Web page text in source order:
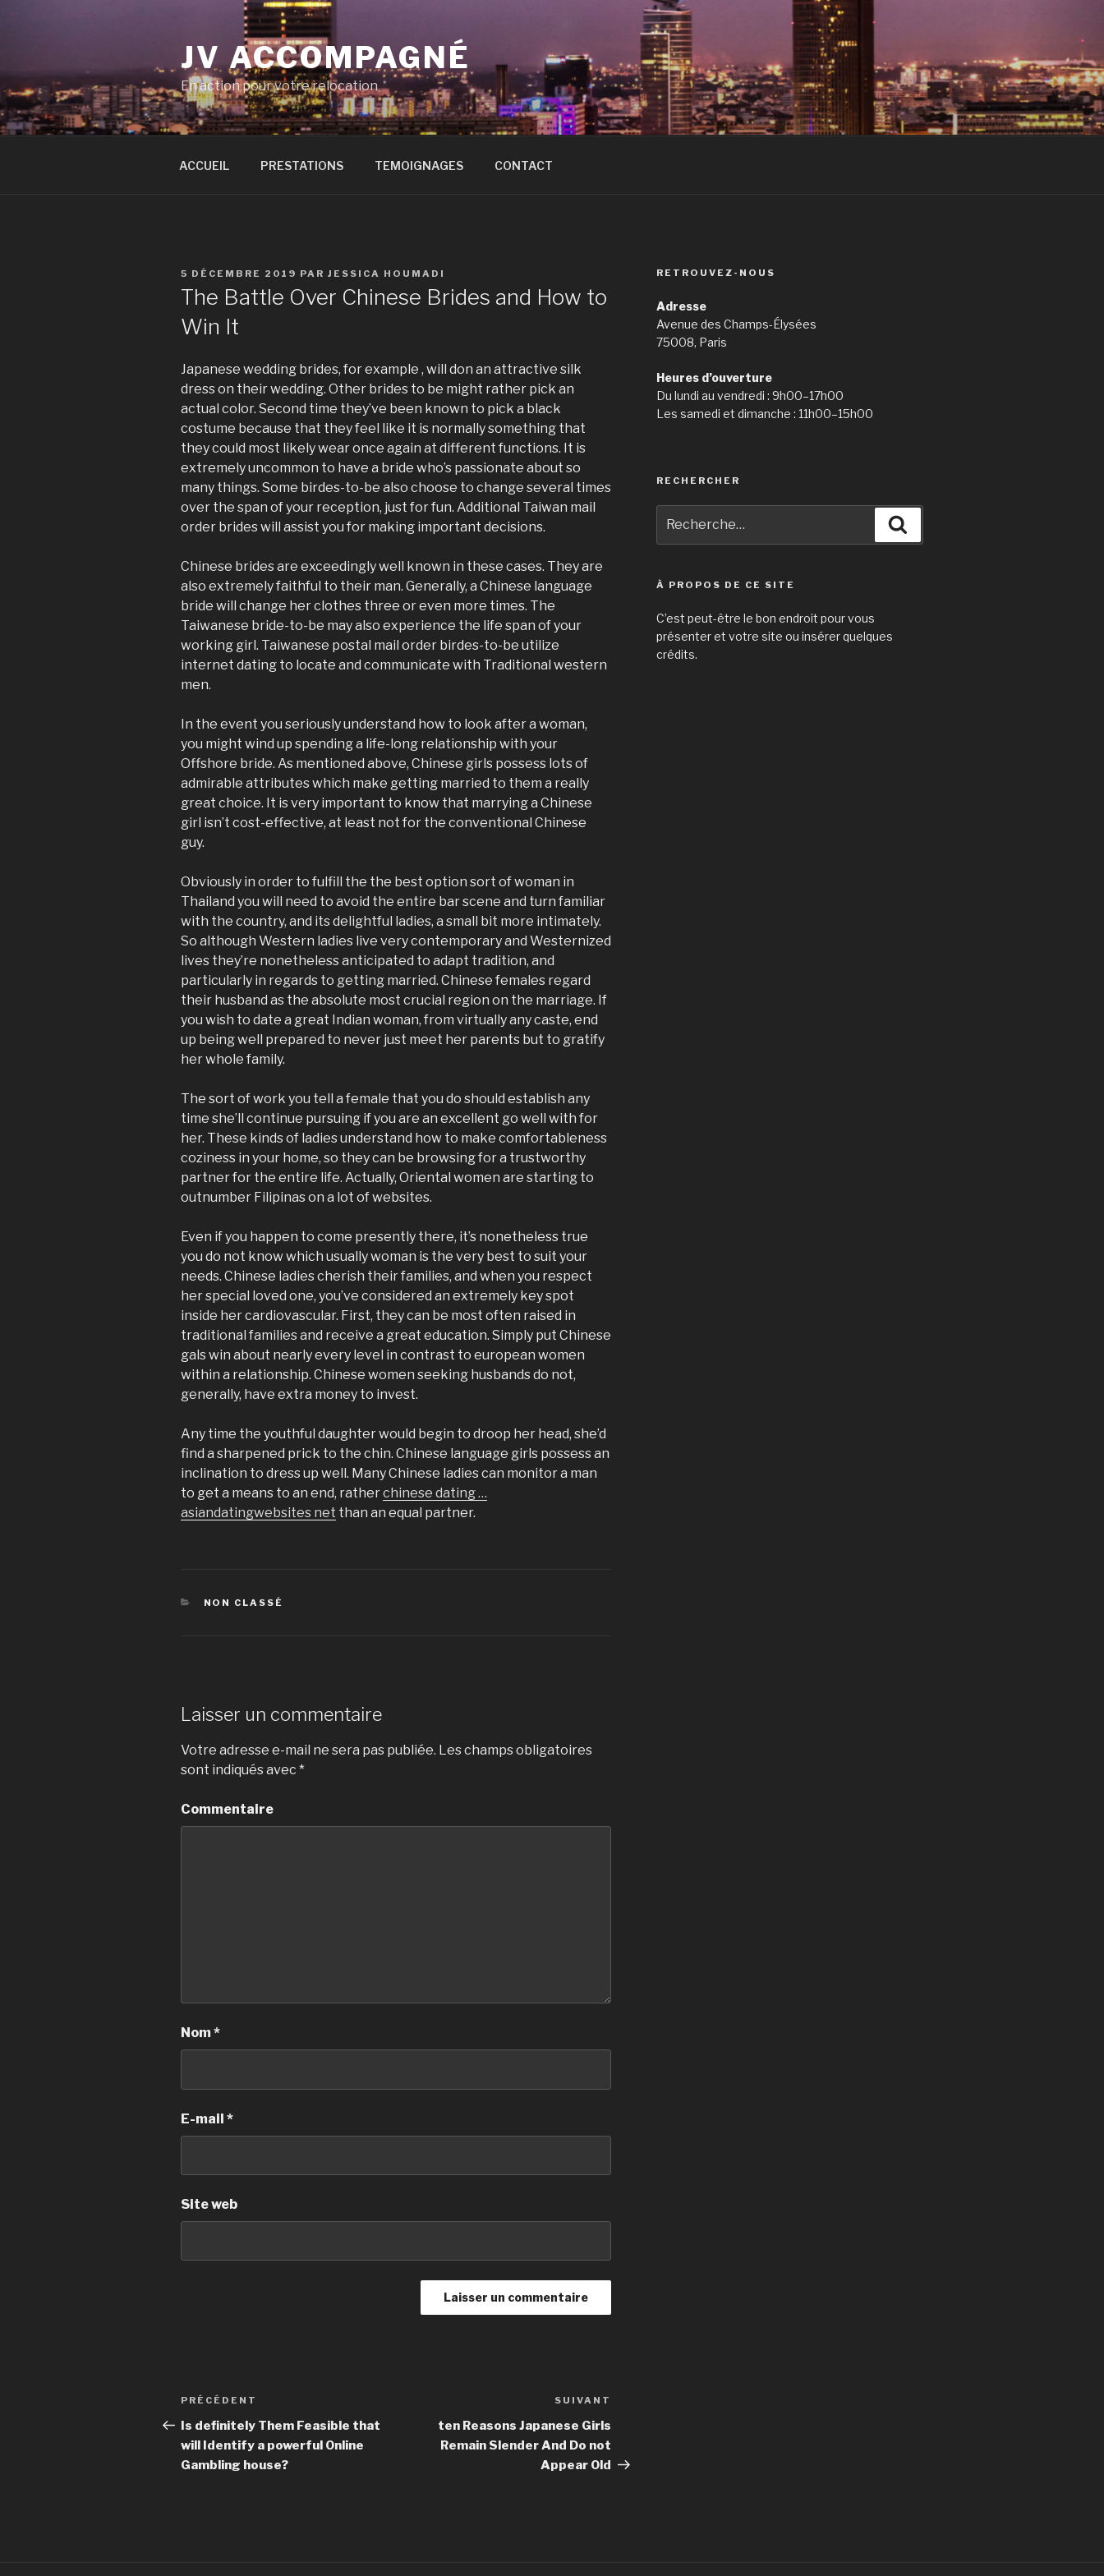
JV ACCOMPAGNÉ
En action pour votre relocation
ACCUEIL PRESTATIONS TEMOIGNAGES CONTACT
PUBLIÉ
LE
5 DÉCEMBRE 2019 PAR JESSICA HOUMADI
The Battle Over Chinese Brides and How to
Win It
Japanese wedding brides, for example , will don an attractive silk
dress on their wedding. Other brides to be might rather pick an
actual color. Second time they’ve been known to pick a black
costume because that they feel like it is normally something that
they could most likely wear once again at different functions. It is
extremely uncommon to have a bride who’s passionate about so
many things. Some birdes-to-be also choose to change several times
over the span of your reception, just for fun. Additional Taiwan mail
order brides will assist you for making important decisions.
Chinese brides are exceedingly well known in these cases. They are
also extremely faithful to their man. Generally, a Chinese language
bride will change her clothes three or even more times. The
Taiwanese bride-to-be may also experience the life span of your
working girl. Taiwanese postal mail order birdes-to-be utilize
internet dating to locate and communicate with Traditional western
men.
In the event you seriously understand how to look after a woman,
you might wind up spending a life-long relationship with your
Offshore bride. As mentioned above, Chinese girls possess lots of
admirable attributes which make getting married to them a really
great choice. It is very important to know that marrying a Chinese
girl isn’t cost-effective, at least not for the conventional Chinese
guy.
Obviously in order to fulfill the the best option sort of woman in
Thailand you will need to avoid the entire bar scene and turn familiar
with the country, and its delightful ladies, a small bit more intimately.
So although Western ladies live very contemporary and Westernized
lives they’re nonetheless anticipated to adapt tradition, and
particularly in regards to getting married. Chinese females regard
their husband as the absolute most crucial region on the marriage. If
you wish to date a great Indian woman, from virtually any caste, end
up being well prepared to never just meet her parents but to gratify
her whole family.
The sort of work you tell a female that you do should establish any
time she’ll continue pursuing if you are an excellent go well with for
her. These kinds of ladies understand how to make comfortableness
coziness in your home, so they can be browsing for a trustworthy
partner for the entire life. Actually, Oriental women are starting to
outnumber Filipinas on a lot of websites.
Even if you happen to come presently there, it’s nonetheless true
you do not know which usually woman is the very best to suit your
needs. Chinese ladies cherish their families, and when you respect
her special loved one, you’ve considered an extremely key spot
inside her cardiovascular. First, they can be most often raised in
traditional families and receive a great education. Simply put Chinese
gals win about nearly every level in contrast to european women
within a relationship. Chinese women seeking husbands do not,
generally, have extra money to invest.
Any time the youthful daughter would begin to droop her head, she’d
find a sharpened prick to the chin. Chinese language girls possess an
inclination to dress up well. Many Chinese ladies can monitor a man
to get a means to an end, ratherchinese dating …
asiandatingwebsites net than an equal partner.
CATÉGORIES
NON CLASSÉ
Laisser un commentaire
Votre adresse e-mail ne sera pas publiée. Les champs obligatoires
sont indiqués avec *
Commentaire
Nom*
E-mail *
Site web
Navigation
de
l’article
Article
précédent
PRÉCÉDENT
Is definitely Them Feasible that
will Identify a powerful Online
Gambling house?
SUIVANT
ten Reasons Japanese Girls
Remain Slender And Do not
Appear Old
RETROUVEZ-NOUS
Adresse
Avenue des Champs-Élysées
75008, Paris
Heures d’ouverture
Du lundi au vendredi : 9h00–17h00
Les samedi et dimanche : 11h00–15h00
RECHERCHER
pour
À PROPOS DE CE SITE
C’est peut-être le bon endroit pour vous
présenter et votre site ou insérer quelques
crédits.